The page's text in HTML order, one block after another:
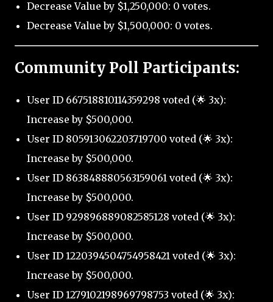
Decrease Value by $1,250,000: 0 votes.
Decrease Value by $1,500,000: 0 votes.
Community Poll Participants:
User ID 667518810114359298 voted (🌟 3x):
Increase by $500,000.
User ID 805913062203719700 voted (🌟 3x):
Increase by $500,000.
User ID 863848880563159061 voted (🌟 3x):
Increase by $500,000.
User ID 929896889082585128 voted (🌟 3x):
Increase by $500,000.
User ID 1220394504754958421 voted (🌟 3x):
Increase by $500,000.
User ID 1279102198969798753 voted (🌟 3x):